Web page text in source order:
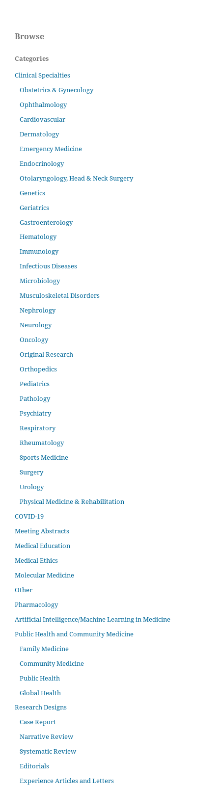
Browse
Categories
Clinical Specialties
Obstetrics & Gynecology
Ophthalmology
Cardiovascular
Dermatology
Emergency Medicine
Endocrinology
Otolaryngology, Head & Neck Surgery
Genetics
Geriatrics
Gastroenterology
Hematology
Immunology
Infectious Diseases
Microbiology
Musculoskeletal Disorders
Nephrology
Neurology
Oncology
Original Research
Orthopedics
Pediatrics
Pathology
Psychiatry
Respiratory
Rheumatology
Sports Medicine
Surgery
Urology
Physical Medicine & Rehabilitation
COVID-19
Meeting Abstracts
Medical Education
Medical Ethics
Molecular Medicine
Other
Pharmacology
Artificial Intelligence/Machine Learning in Medicine
Public Health and Community Medicine
Family Medicine
Community Medicine
Public Health
Global Health
Research Designs
Case Report
Narrative Review
Systematic Review
Editorials
Experience Articles and Letters